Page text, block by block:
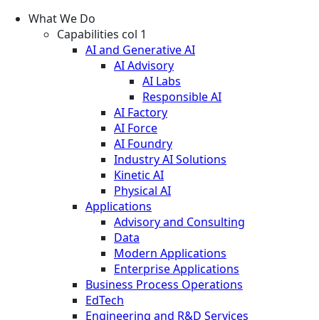
What We Do
Capabilities col 1
AI and Generative AI
AI Advisory
AI Labs
Responsible AI
AI Factory
AI Force
AI Foundry
Industry AI Solutions
Kinetic AI
Physical AI
Applications
Advisory and Consulting
Data
Modern Applications
Enterprise Applications
Business Process Operations
EdTech
Engineering and R&D Services